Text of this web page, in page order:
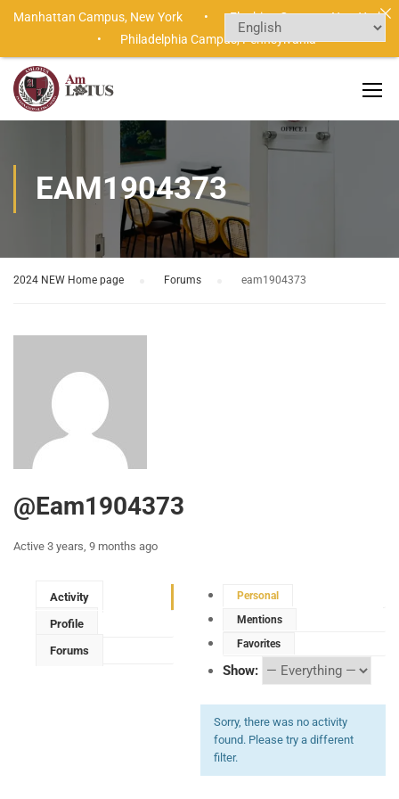
EAM1904373
2024 NEW Home page Forums eam1904373
@eam1904373
Active 3 years, 9 months ago
Activity
Profile
Forums
Personal
Mentions
Favorites
Show:
Sorry, there was no activity
found. Please try a different
filter.
Manhattan Campus, New York •Flushing Campus,New York
• Philadelphia Campus,Pennsylvania